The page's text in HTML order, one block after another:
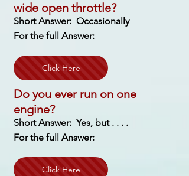
wide open throttle?
Short Answer: Occasionally
For the full Answer:
Click Here
Do you ever run on one
engine?
Short Answer: Yes, but . . . .
For the full Answer:
Click Here